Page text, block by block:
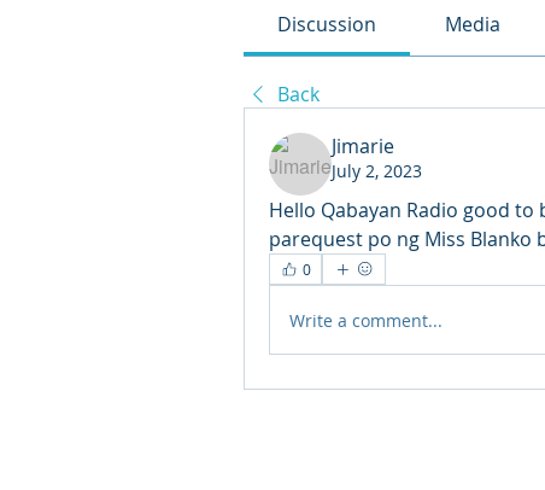
Discussion Media
Back
Jimarie
July 2, 2023
Hello Qabayan Radio good
parequest po ng Miss Blanko
0
Write a comment...